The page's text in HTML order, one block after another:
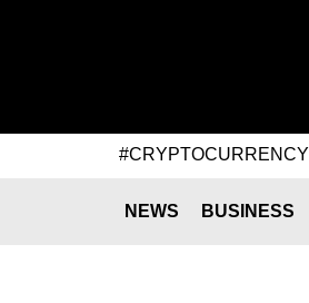
#CRYPTOCURRENCY
NEWS BUSINESS